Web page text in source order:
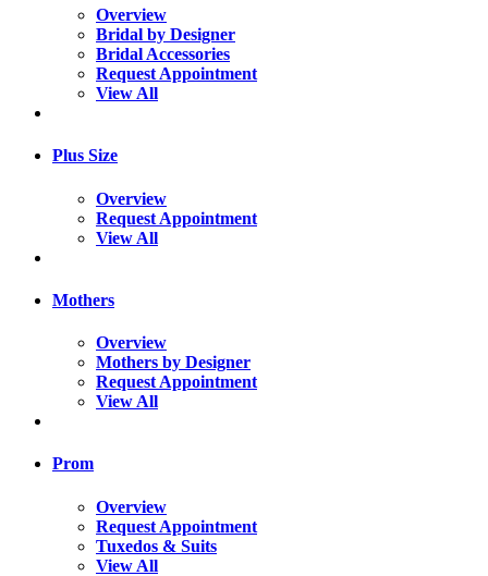
Overview
Bridal by Designer
Bridal Accessories
Request Appointment
View All
Plus Size
Overview
Request Appointment
View All
Mothers
Overview
Mothers by Designer
Request Appointment
View All
Prom
Overview
Request Appointment
Tuxedos & Suits
View All